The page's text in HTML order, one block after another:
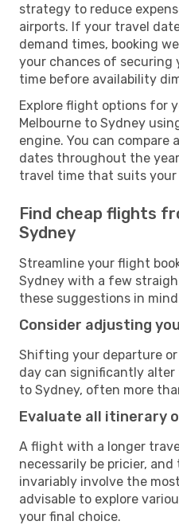
strategy to reduce
airports. If your travel
demand times, booking
your chances of securing
time before availability
Explore flight options for
Melbourne to Sydney
engine. You can compare
dates throughout the
travel time that suits your
Find cheap flights
Sydney
Streamline your flight
Sydney with a few
these suggestions in
Consider adjusting
Shifting your departure
day can significantly
to Sydney, often more
Evaluate all itinerary
A flight with a longer
necessarily be pricier,
invariably involve the
advisable to explore
your final choice.